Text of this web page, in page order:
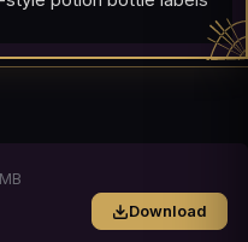
Download